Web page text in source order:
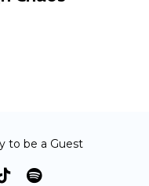
to be a Guest